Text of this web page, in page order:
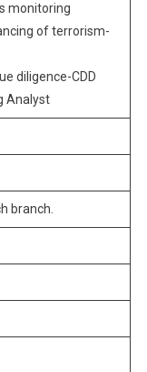
monitoring
of terrorism-
diligence-CDD
Analyst
branch.